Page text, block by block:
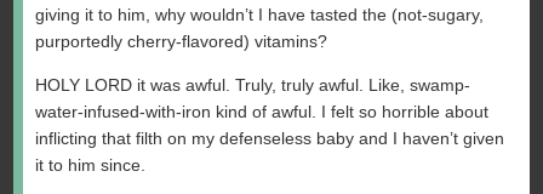
giving it to him, why wouldn’t I have tasted the (not-sugary,
purportedly cherry-flavored) vitamins?
HOLY LORD it was awful. Truly, truly awful. Like, swamp-
water-infused-with-iron kind of awful. I felt so horrible about
inflicting that filth on my defenseless baby and I haven’t given
it to him since.